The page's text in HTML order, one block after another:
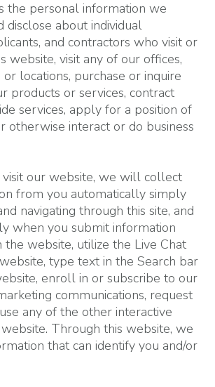
the personal information we
disclose about individual
and contractors who visit or
website, visit any of our offices,
or locations, purchase or inquire
products or services, contract
services, apply for a position of
otherwise interact or do business
our website, we will collect
from you automatically simply
navigating through this site, and
when you submit information
the website, utilize the Live Chat
type text in the Search bar
enroll in or subscribe to our
communications, request
any of the other interactive
Through this website, we
that can identify you and/or